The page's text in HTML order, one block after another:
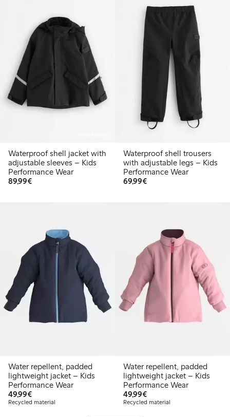
Waterproof shell jacket with
adjustable sleeves – Kids
Performance Wear
89,99€€ 89,99
Waterproof shell trousers
with adjustable legs – Kids
Performance Wear
69,99€€ 69,99
Water repellent, padded
lightweight jacket – Kids
Performance Wear
49,99€€ 49,99
Recycled material
Water repellent, padded
lightweight jacket – Kids
Performance Wear
49,99€€ 49,99
Recycled material